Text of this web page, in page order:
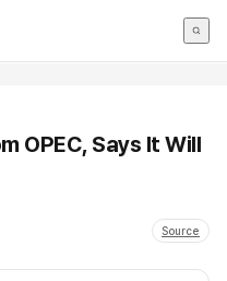
OPEC, Says It Will
Source